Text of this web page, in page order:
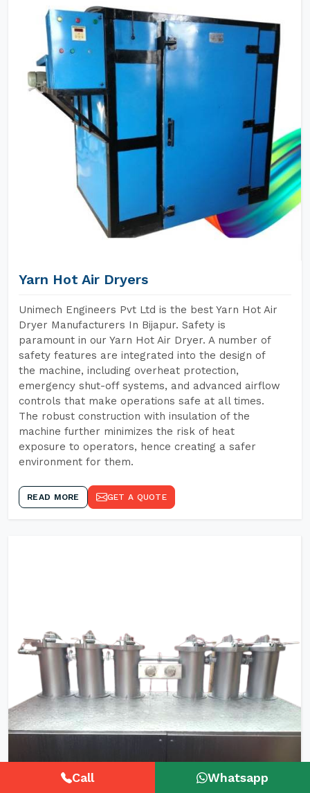
Yarn Hot Air Dryers
Unimech Engineers Pvt Ltd is the best Yarn Hot Air
Dryer Manufacturers In Bijapur. Safety is
paramount in our Yarn Hot Air Dryer. A number of
safety features are integrated into the design of
the machine, including overheat protection,
emergency shut-off systems, and advanced airflow
controls that make operations safe at all times.
The robust construction with insulation of the
machine further minimizes the risk of heat
exposure to operators, hence creating a safer
environment for them.
READ MORE GET A QUOTE
Call Whatsapp